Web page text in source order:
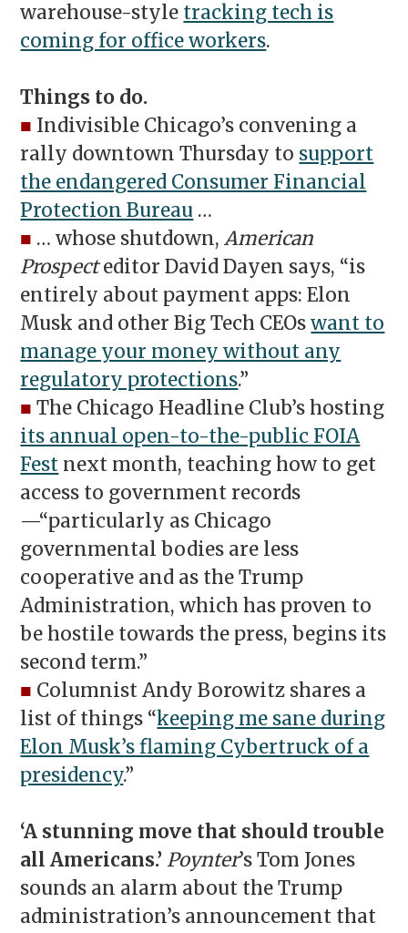
warehouse-style tracking tech is
coming for office workers.
Things to do.
■ Indivisible Chicago’s convening a
rally downtown Thursday to support
the endangered Consumer Financial
Protection Bureau …
■ … whose shutdown,American
Prospecteditor David Dayen says, “is
entirely about payment apps: Elon
Musk and other Big Tech CEOswant to
manage your money without any
regulatory protections.”
■ The Chicago Headline Club’s hosting
its annual open-to-the-public FOIA
Fest next month, teaching how to get
access to government records
—“particularly as Chicago
governmental bodies are less
cooperative and as the Trump
Administration, which has proven to
be hostile towards the press, begins its
second term.”
■ Columnist Andy Borowitz shares a
list of things “keeping me sane during
Elon Musk’s flaming Cybertruck of a
presidency.”
‘A stunning move that should trouble
all Americans.’ Poynter’s Tom Jones
sounds an alarm about the Trump
administration’s announcement that